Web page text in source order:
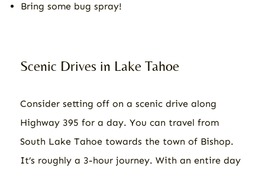
Bring some bug spray!
Scenic Drives in Lake Tahoe
Consider setting off on a scenic drive along
Highway 395 for a day. You can travel from
South Lake Tahoe towards the town of Bishop.
It’s roughly a 3-hour journey. With an entire day